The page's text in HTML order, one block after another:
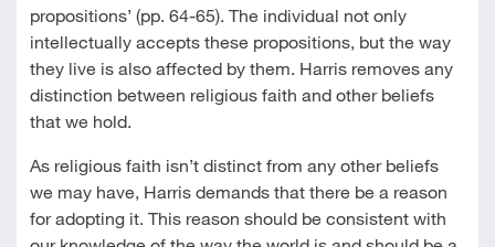
propositions’ (pp. 64-65). The individual not only
intellectually accepts these propositions, but the way
they live is also affected by them. Harris removes any
distinction between religious faith and other beliefs
that we hold.
As religious faith isn’t distinct from any other beliefs
we may have, Harris demands that there be a reason
for adopting it. This reason should be consistent with